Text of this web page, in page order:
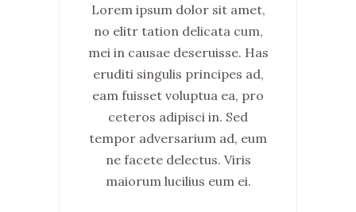
Lorem ipsum dolor sit amet,
no elitr tation delicata cum,
mei in causae deseruisse. Has
eruditi singulis principes ad,
eam fuisset voluptua ea, pro
ceteros adipisci in. Sed
tempor adversarium ad, eum
ne facete delectus. Viris
maiorum lucilius eum ei.